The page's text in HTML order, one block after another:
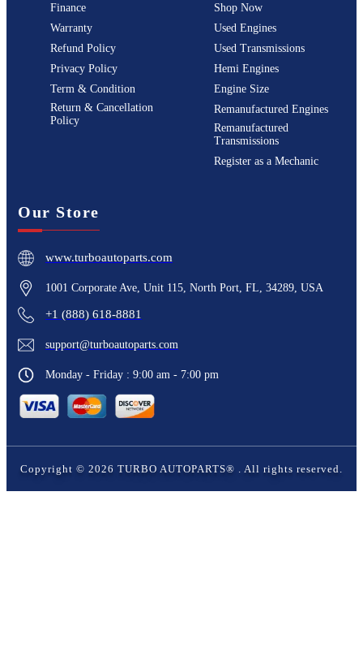
Finance
Warranty
Refund Policy
Privacy Policy
Term & Condition
Return & Cancellation
Policy
Shop Now
Used Engines
Used Transmissions
Hemi Engines
Engine Size
Remanufactured Engines
Remanufactured
Transmissions
Register as a Mechanic
Our Store
www.turboautoparts.com
1001 Corporate Ave, Unit 115, North Port, FL, 34289, USA
+1 (888) 618-8881
support@turboautoparts.com
Monday - Friday : 9:00 am - 7:00 pm
Copyright © 2026 TURBO AUTOPARTS® . All rights reserved.